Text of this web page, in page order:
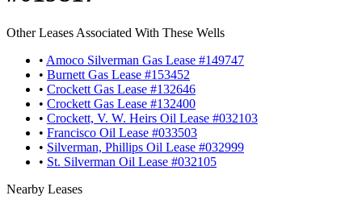
Other Leases Associated With These Wells
• Amoco Silverman Gas Lease #149747
• Burnett Gas Lease #153452
• Crockett Gas Lease #132646
• Crockett Gas Lease #132400
• Crockett, V. W. Heirs Oil Lease #032103
• Francisco Oil Lease #033503
• Silverman, Phillips Oil Lease #032999
• St. Silverman Oil Lease #032105
Nearby Leases